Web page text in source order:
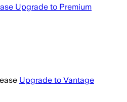
Upgrade to Premium
Upgrade to Vantage